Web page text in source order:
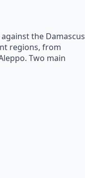
the Damascus
regions, from
Two main